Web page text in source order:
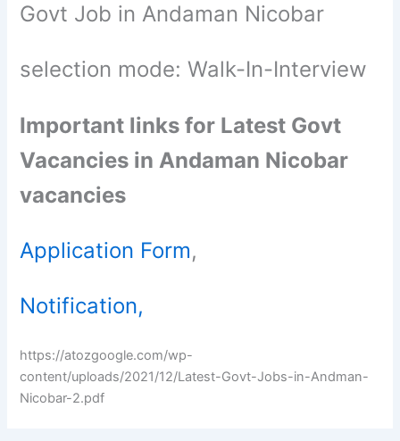
Govt Job in Andaman Nicobar
selection mode: Walk-In-Interview
Important links for Latest Govt
Vacancies in Andaman Nicobar
vacancies
Application Form,
Notification,
https://atozgoogle.com/wp-
content/uploads/2021/12/Latest-Govt-Jobs-in-Andman-
Nicobar-2.pdf